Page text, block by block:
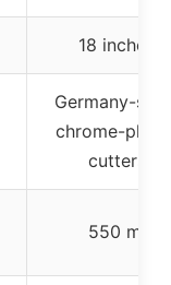
18 inches
Germany-
chrome-
cutters
550 ml